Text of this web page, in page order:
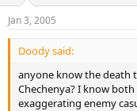
Jan 3, 2005
Doody said:
anyone know the death
Chechenya? I know
exaggerating enemy